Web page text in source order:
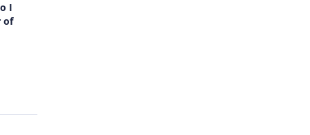
I
of